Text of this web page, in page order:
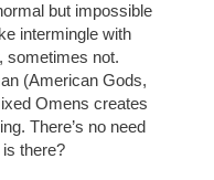
but impossible
intermingle with
sometimes not.
(American Gods,
Omens creates
There’s no need
there?